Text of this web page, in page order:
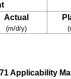
Actual
(m/d/y)
Applicability